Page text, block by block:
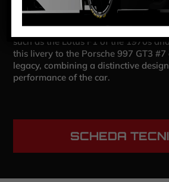
The John Player Special livery
motorsport, thanks to its association
such as the Lotus F1 of the 1970s
this livery to the Porsche 997 GT3
legacy, combining a distinctive
performance of the car.
SCHEDA